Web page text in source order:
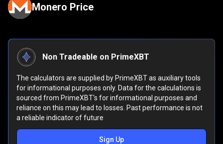
Monero Price
Non Tradeable on PrimeXBT
The calculators are supplied by PrimeXBT as auxiliary tools
for informational purposes only. Data for the calculations is
sourced from PrimeXBT's for informational purposes and
reliance on this may lead to losses. Past performance is not
a reliable indicator of future
Sign Up